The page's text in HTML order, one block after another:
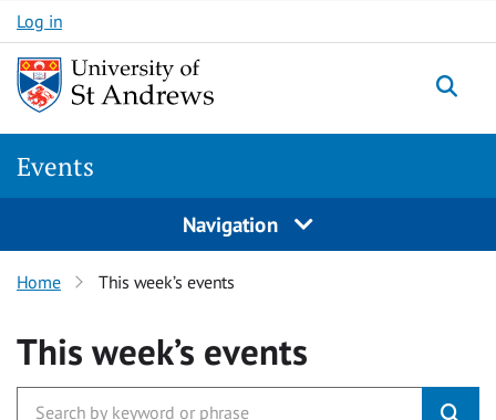
Skip to content
Log in
Events
Navigation
Home This week’s events
This week’s events